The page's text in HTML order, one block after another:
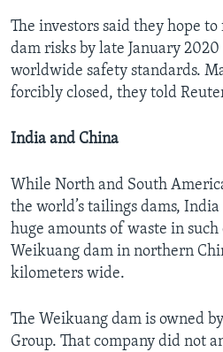
The investors said they hope to
dam risks by late January
worldwide safety standards.
forcibly closed, they told
India and China
While North and South
the world’s tailings dams,
huge amounts of waste in
Weikuang dam in northern
kilometers wide.
The Weikuang dam is owned
Group. That company did not